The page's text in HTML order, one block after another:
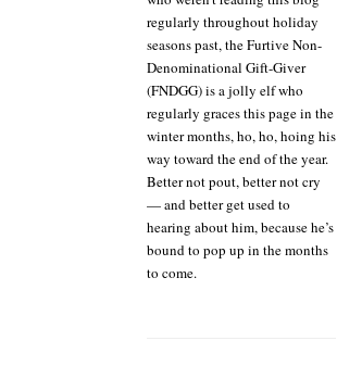
regularly throughout holiday
seasons past, the Furtive Non-
Denominational Gift-Giver
(FNDGG) is a jolly elf who
regularly graces this page in the
winter months, ho, ho, hoing his
way toward the end of the year.
Better not pout, better not cry
— and better get used to
hearing about him, because he’s
bound to pop up in the months
to come.